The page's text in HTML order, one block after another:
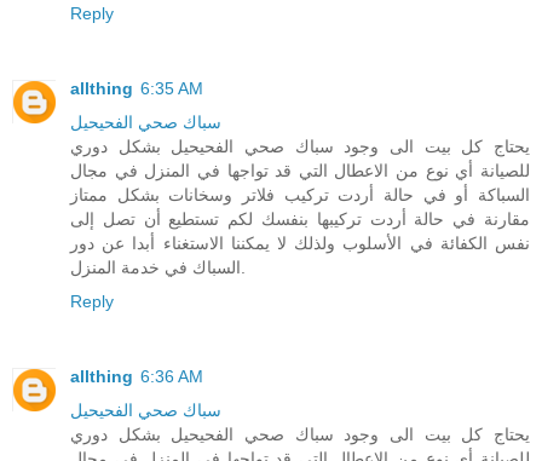
Reply
allthing 6:35 AM
سباك صحي الفحيحيل
يحتاج كل بيت الى وجود سباك صحي الفحيحيل بشكل دوري
للصيانة أي نوع من الاعطال التي قد تواجها في المنزل في مجال
السباكة أو في حالة أردت تركيب فلاتر وسخانات بشكل ممتاز
مقارنة في حالة أردت تركيبها بنفسك لكم تستطيع أن تصل إلى
نفس الكفائة في الأسلوب ولذلك لا يمكننا الاستغناء أبدا عن دور
Reply
allthing 6:36 AM
سباك صحي الفحيحيل
يحتاج كل بيت الى وجود سباك صحي الفحيحيل بشكل دوري